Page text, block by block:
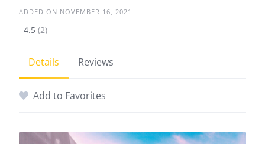
ADDED ON NOVEMBER 16, 2021
4.5 (2)
Details Reviews
Add to Favorites